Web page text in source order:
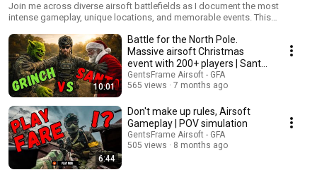
Join me across diverse airsoft battlefields as I document the most
intense gameplay, unique locations, and memorable events. This
challenges faced by players of all levels. From urban CQB to woodland
operations, each video captures the thrill of different airsoft
environments while highlighting strategy, equipment performance, and
community spirit. Perfect for players looking to discover new fields or
improve their situational awareness across different scenarios. New
locations added regularly!
10:01
Battle for the North Pole.
Massive airsoft Christmas
event with 200+ players | Santa
vs Grinch
GentsFrame Airsoft - GFA
565 views
7 months ago
6:44
Don't make up rules, Airsoft
Gameplay | POV simulation
GentsFrame Airsoft - GFA
505 views
8 months ago